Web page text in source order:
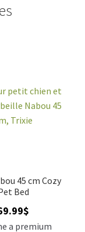
45 cm Cozy
Bed
$
a premium